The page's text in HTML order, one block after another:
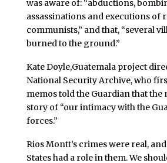
was aware of: “abductions,
assassinations and executions of
communists,” and that, “several
burned to the ground.”
Kate Doyle,Guatemala project
National Security Archive, who
memos told the Guardian that the
story of “our intimacy with the
forces.”
Rios Montt’s crimes were real,
States had a role in them. We